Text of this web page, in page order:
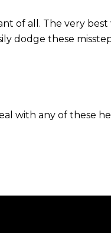
of all. The very
dodge these
with any of these